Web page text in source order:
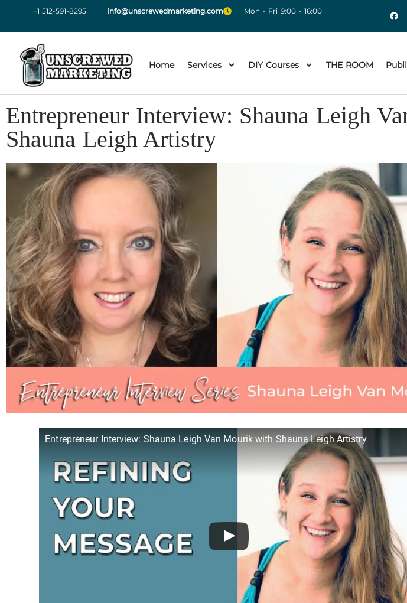
+1 512-591-8295 info@unscrewedmarketing.com Mon - Fri 9:00 - 16:00
Home Services DIY Courses THE ROOM
Entrepreneur Interview: Shauna Leigh
Shauna Leigh Artistry
Entrepreneur Interview: Shauna Leigh Van Mourik with Shauna Leigh Artistry